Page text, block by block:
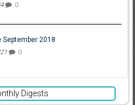
0
2018
0
Digests